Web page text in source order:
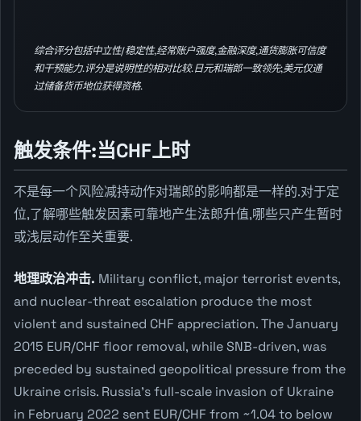
综合评分包括中立性/稳定性,经常账户强度,金融深度,通货膨胀可信度
和干预能力.评分是说明性的相对比较.日元和瑞郎一致领先;美元仅通
过储备货币地位获得资格.
触发条件:当CHF上时
不是每一个风险减持动作对瑞郎的影响都是一样的.对于定
位,了解哪些触发因素可靠地产生法郎升值,哪些只产生暂时
或浅层动作至关重要.
地理政治冲击. Military conflict, major terrorist events,
and nuclear-threat escalation produce the most
violent and sustained CHF appreciation. The January
2015 EUR/CHF floor removal, while SNB-driven, was
preceded by sustained geopolitical pressure from the
Ukraine crisis. Russia's full-scale invasion of Ukraine
in February 2022 sent EUR/CHF from ~1.04 to below